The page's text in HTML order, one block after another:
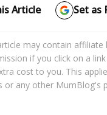
Article Set as
may contain affiliate
if you click on a
cost to you. This
or any other MumBlog's